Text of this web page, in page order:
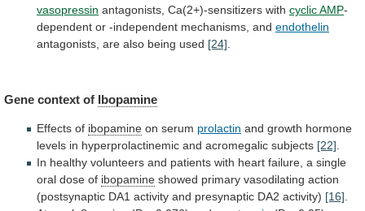
vasopressin antagonists, Ca(2+)-sensitizers with cyclic AMP-
dependent or -independent mechanisms, and endothelin
antagonists, are also being used [24]
Gene context of Ibopamine
Effects of ibopamine on serum prolactin and growth hormone
levels in hyperprolactinemic and acromegalic subjects [22].
In healthy volunteers and patients with heart failure, a single
oral dose of ibopamine showed primary vasodilating action
(postsynaptic DA1 activity and presynaptic DA2 activity) [16].